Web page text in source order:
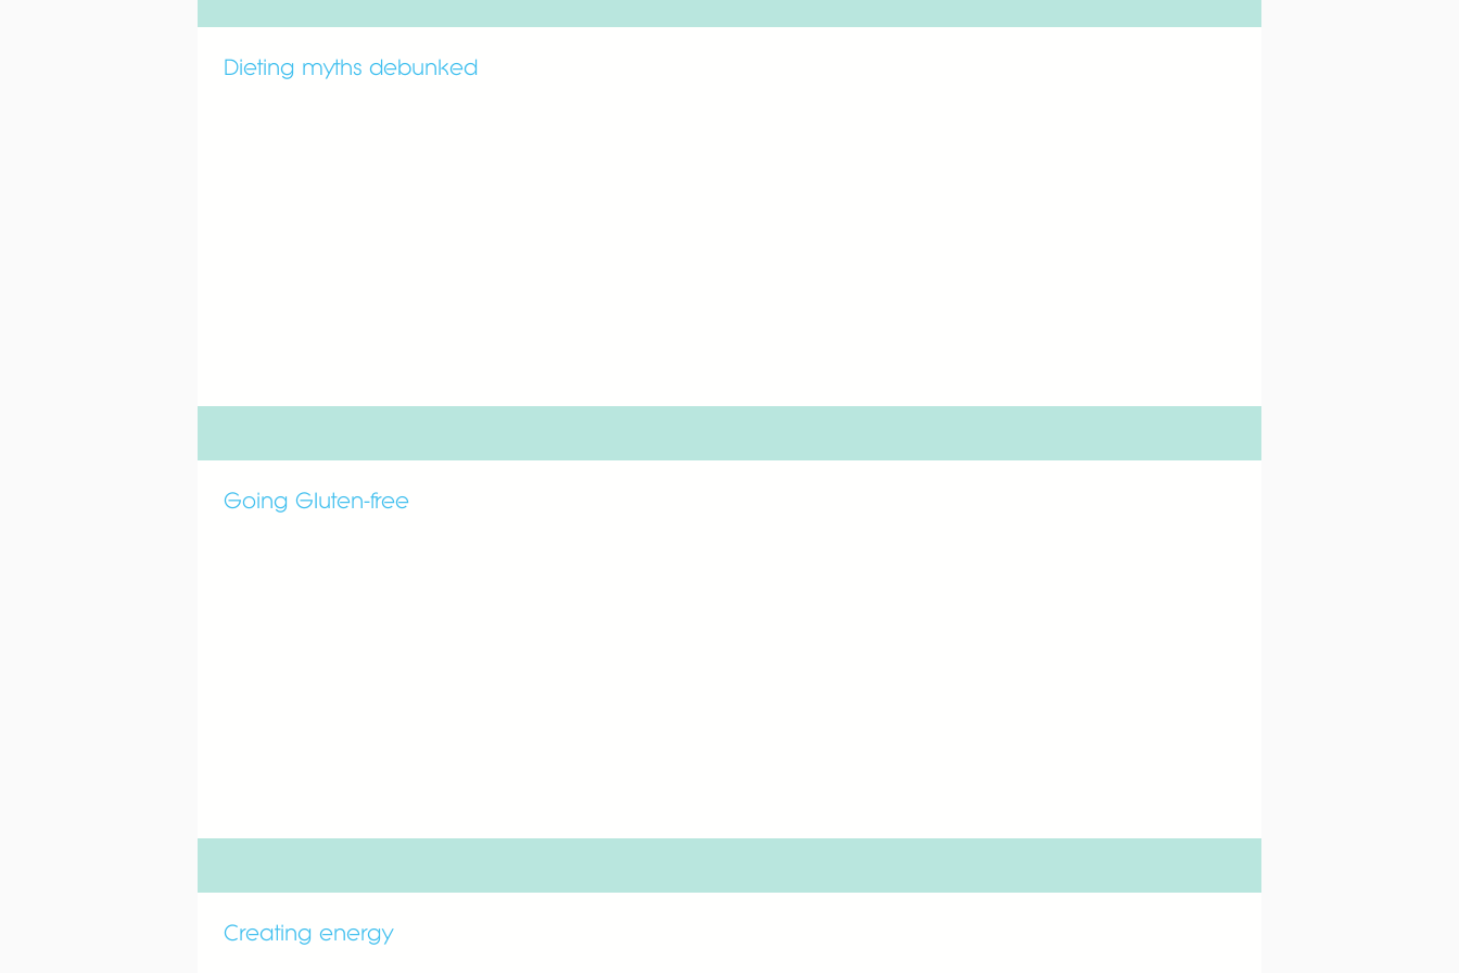
Dieting myths debunked
Going Gluten-free
Creating energy